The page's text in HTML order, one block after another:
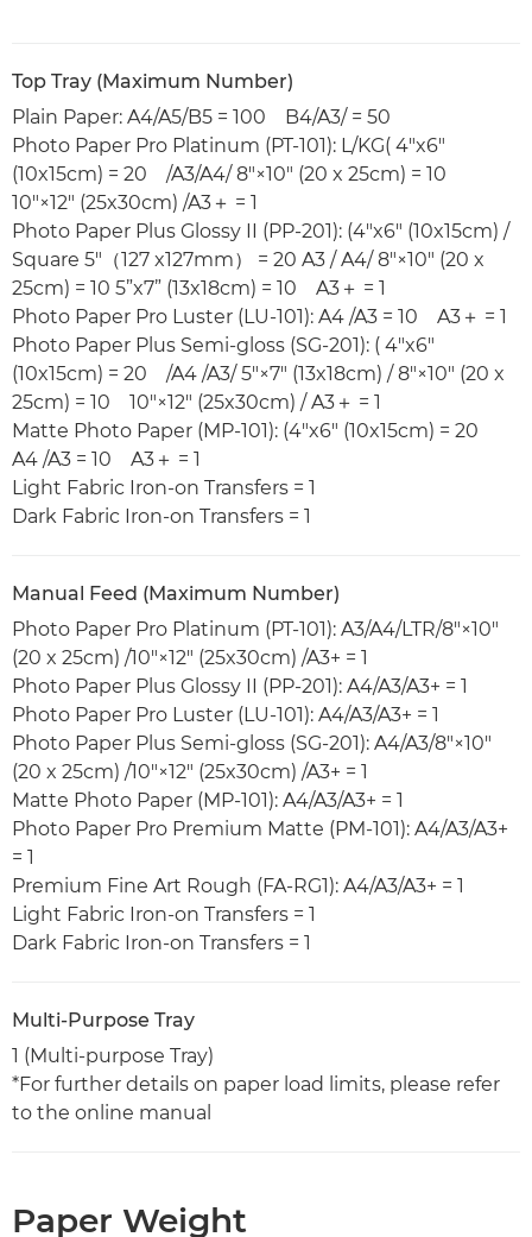
Top Tray (Maximum Number)
Plain Paper: A4/A5/B5 = 100 B4/A3/ = 50
Photo Paper Pro Platinum (PT-101): L/KG( 4"x6"
(10x15cm) = 20 /A3/A4/ 8"×10" (20 x 25cm) = 10
10"×12" (25x30cm) /A3＋ = 1
Photo Paper Plus Glossy II (PP-201): (4"x6" (10x15cm) /
Square 5"（127 x127mm） = 20 A3 / A4/ 8"×10" (20 x
25cm) = 10 5”x7” (13x18cm) = 10 A3＋ = 1
Photo Paper Pro Luster (LU-101): A4 /A3 = 10 A3＋ = 1
Photo Paper Plus Semi-gloss (SG-201): ( 4"x6"
(10x15cm) = 20 /A4 /A3/ 5"×7" (13x18cm) / 8"×10" (20 x
25cm) = 10 10"×12" (25x30cm) / A3＋ = 1
Matte Photo Paper (MP-101): (4"x6" (10x15cm) = 20
A4 /A3 = 10 A3＋ = 1
Light Fabric Iron-on Transfers = 1
Dark Fabric Iron-on Transfers = 1
Manual Feed (Maximum Number)
Photo Paper Pro Platinum (PT-101): A3/A4/LTR/8"×10"
(20 x 25cm) /10"×12" (25x30cm) /A3+ = 1
Photo Paper Plus Glossy II (PP-201): A4/A3/A3+ = 1
Photo Paper Pro Luster (LU-101): A4/A3/A3+ = 1
Photo Paper Plus Semi-gloss (SG-201): A4/A3/8"×10"
(20 x 25cm) /10"×12" (25x30cm) /A3+ = 1
Matte Photo Paper (MP-101): A4/A3/A3+ = 1
Photo Paper Pro Premium Matte (PM-101): A4/A3/A3+
= 1
Premium Fine Art Rough (FA-RG1): A4/A3/A3+ = 1
Light Fabric Iron-on Transfers = 1
Dark Fabric Iron-on Transfers = 1
Multi-Purpose Tray
1 (Multi-purpose Tray)
*For further details on paper load limits, please refer
to the online manual
Paper Weight